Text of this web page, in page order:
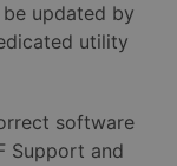
updated by
utility
software
Support and